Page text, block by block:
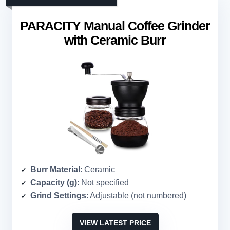
PARACITY Manual Coffee Grinder
with Ceramic Burr
Burr Material : Ceramic
Capacity (g): Not specified
Grind Settings: Adjustable (not numbered)
VIEW LATEST PRICE